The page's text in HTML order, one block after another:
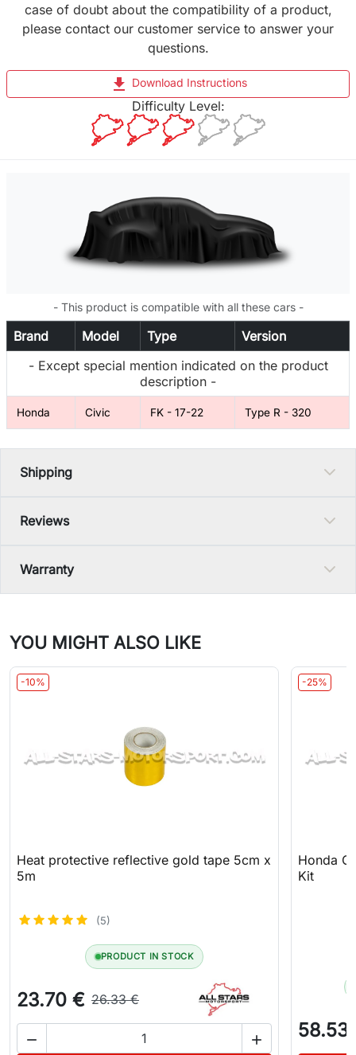
case of doubt about the compatibility of a product,
please contact our customer service to answer your
questions.
file_download Download Instructions
Difficulty Level:
- This product is compatible with all these cars -
Brand Model Type
Version
- Except special mention indicated on the product
description -
Honda Civic FK - 17-22 Type R - 320
Shipping
Reviews
Warranty
YOU MIGHT ALSO LIKE
-10%
Heat protective reflective gold tape 5cm x
5m
(5)
PRODUCT IN STOCK
23.70 € 26.33 €
 
-25%
Honda
Kit
58.53